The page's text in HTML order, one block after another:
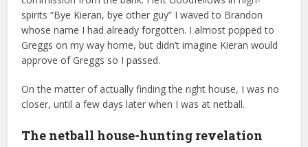
spirits “Bye Kieran, bye other guy” I waved to Brandon
whose name I had already forgotten. I almost popped to
Greggs on my way home, but didn’t imagine Kieran would
approve of Greggs so I passed.
On the matter of actually finding the right house, I was no
closer, until a few days later when I was at netball.
The netball house-hunting revelation